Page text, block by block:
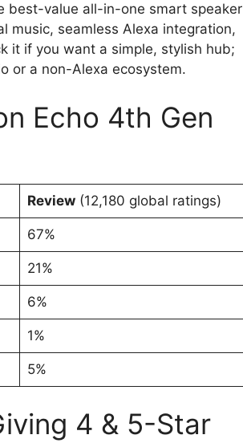
best-value all-in-one smart speaker
music, seamless Alexa integration,
it if you want a simple, stylish hub;
or a non-Alexa ecosystem.
Echo 4th Gen
Review(12,180 global ratings)
67%
21%
6%
1%
5%
4 & 5-Star